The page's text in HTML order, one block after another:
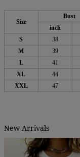
Size
Bust
inch
S
38
M
39
L
41
XL
44
XXL
47
New Arrivals